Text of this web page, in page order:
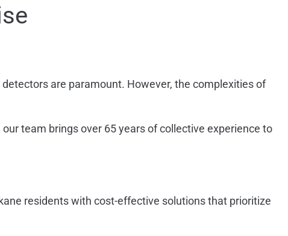
are paramount. However, the complexities of
team brings over 65 years of collective experience to
residents with cost-effective solutions that prioritize